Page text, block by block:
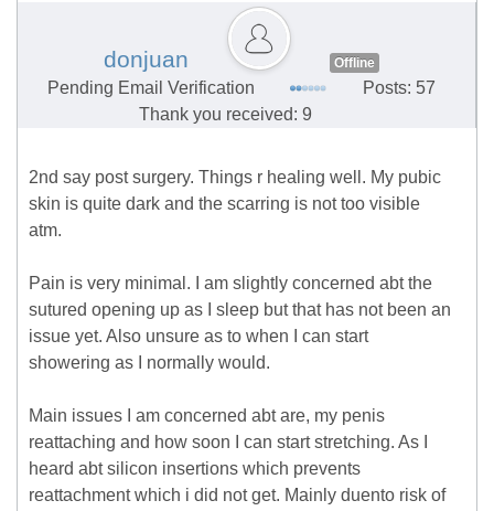
donjuan Offline
Pending Email Verification
Posts: 57
Thank you received: 9
2nd say post surgery. Things r healing well. My pubic
skin is quite dark and the scarring is not too visible
atm.
Pain is very minimal. I am slightly concerned abt the
sutured opening up as I sleep but that has not been an
issue yet. Also unsure as to when I can start
showering as I normally would.
Main issues I am concerned abt are, my penis
reattaching and how soon I can start stretching. As I
heard abt silicon insertions which prevents
reattachment which i did not get. Mainly duento risk of